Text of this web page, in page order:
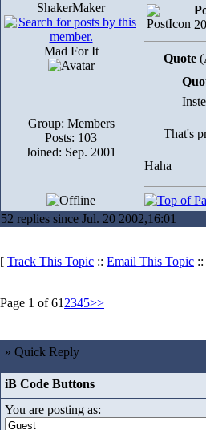
ShakerMaker
Mad For It
Group: Members
Posts: 103
Joined: Sep. 2001
Quote
That's
Haha
52 replies since Jul. 20 2002,16:01
[ Track This Topic :: Email This Topic ::
Page 1 of 61 2345>>
» Quick Reply
iB Code Buttons
You are posting as: